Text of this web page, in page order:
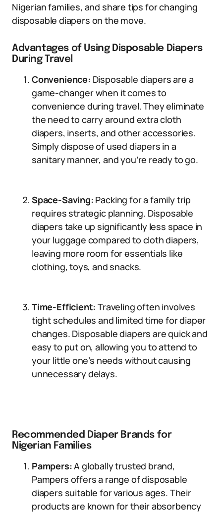
Nigerian families, and share tips for changing
disposable diapers on the move.
Advantages of Using Disposable Diapers
During Travel
Convenience: Disposable diapers are a
game-changer when it comes to
convenience during travel. They eliminate
the need to carry around extra cloth
diapers, inserts, and other accessories.
Simply dispose of used diapers in a
sanitary manner, and you’re ready to go.
Space-Saving: Packing for a family trip
requires strategic planning. Disposable
diapers take up significantly less space in
your luggage compared to cloth diapers,
leaving more room for essentials like
clothing, toys, and snacks.
Time-Efficient: Traveling often involves
tight schedules and limited time for diaper
changes. Disposable diapers are quick and
easy to put on, allowing you to attend to
your little one’s needs without causing
unnecessary delays.
Recommended Diaper Brands for
Nigerian Families
Pampers:A globally trusted brand,
Pampers offers a range of disposable
diapers suitable for various ages. Their
products are known for their absorbency